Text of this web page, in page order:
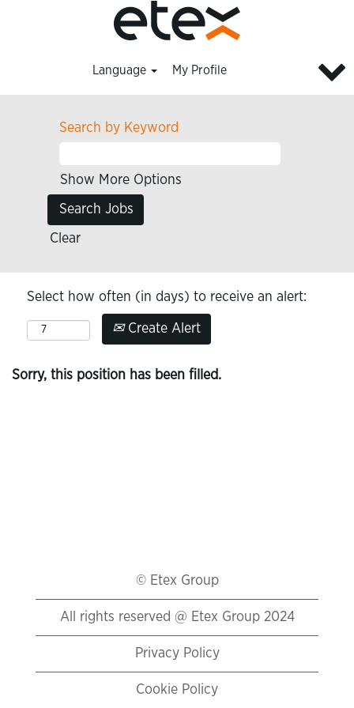
Language My Profile
Search by Keyword
Show More Options
Clear
Select how often (in days) to receive an alert:
Create Alert
Sorry, this position has been filled.
© Etex Group
All rights reserved @ Etex Group 2024
Privacy Policy
Cookie Policy